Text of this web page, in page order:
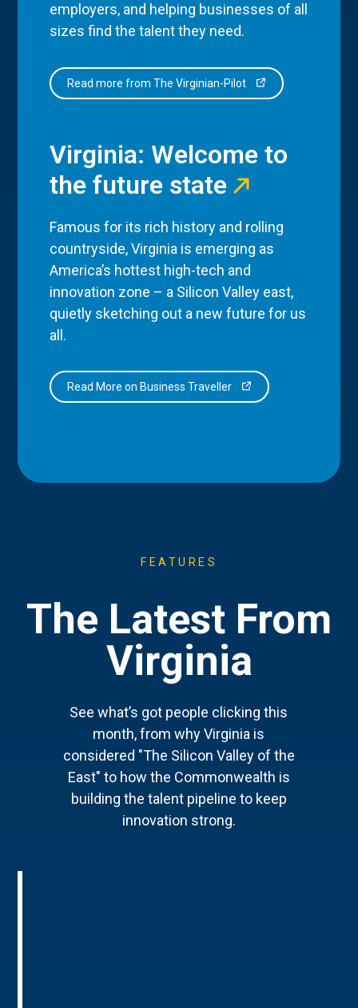
employers, and helping businesses of all
sizes find the talent they need.
Read more from The Virginian-Pilot
Virginia: Welcome to
the future state
Famous for its rich history and rolling
countryside, Virginia is emerging as
America’s hottest high-tech and
innovation zone – a Silicon Valley east,
quietly sketching out a new future for us
all.
Read More on Business Traveller
FEATURES
The Latest From
Virginia
See what’s got people clicking this
month, from why Virginia is
considered "The Silicon Valley of the
East" to how the Commonwealth is
building the talent pipeline to keep
innovation strong.